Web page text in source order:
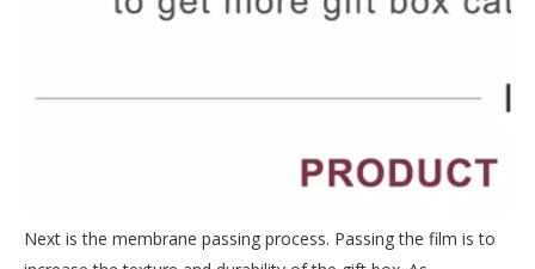
Next is the membrane passing process. Passing the film is to